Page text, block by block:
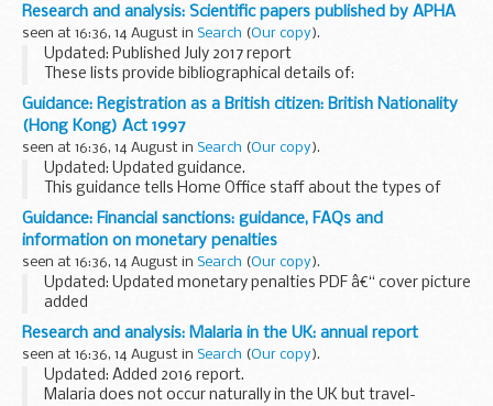
They outline investigations on farms when food...
Research and analysis: Scientific papers published by APHA
seen at 16:36, 14 August in Search (Our copy).
Updated: Published July 2017 report
These lists provide bibliographical details of:
scientific papers published by the Animal and Plant Health
Agency (formerly known as the Animal Health and
Veterinary...
Guidance: Registration as a British citizen: British Nationality
(Hong Kong) Act 1997
seen at 16:36, 14 August in Search (Our copy).
Updated: Updated guidance.
This guidance tells Home Office staff about the types of
applications that can be made for British citizenship under
legislation other than the British Nationality Act 1981.
Guidance: Financial sanctions: guidance, FAQs and
information on monetary penalties
seen at 16:36, 14 August in Search (Our copy).
Updated: Updated monetary penalties PDF â€“ cover picture
added
The general guidance document provides general
information about financial sanctions and includes
frequently asked questions.
The guidance...
Research and analysis: Malaria in the UK: annual report
seen at 16:36, 14 August in Search (Our copy).
Updated: Added 2016 report.
Malaria does not occur naturally in the UK but travel-